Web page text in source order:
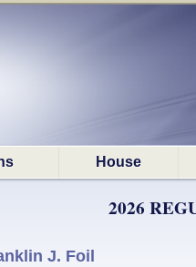
House
2026
J. Foil